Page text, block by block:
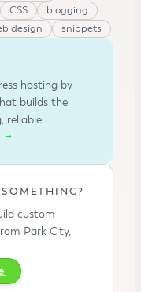
CSS
blogging
design snippets
hosting by
builds the
reliable.
→
custom
Park City,